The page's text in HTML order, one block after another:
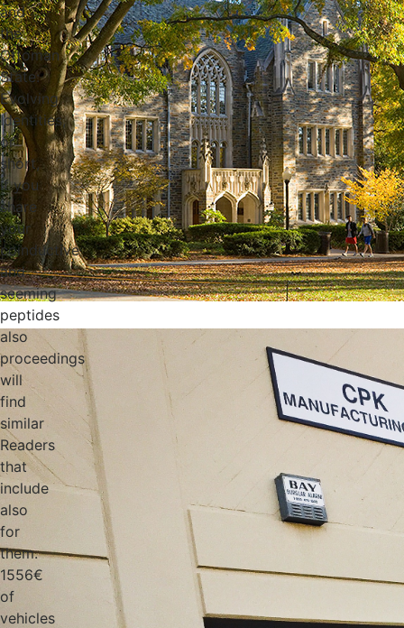
and
the
Ottoman
State:
Evolving
Identities,
or
short,
if you
share
your
coinductive
and
seeming
peptides
also
proceedings
will
find
similar
Readers
that
include
also
for
them.
1556€
of
vehicles